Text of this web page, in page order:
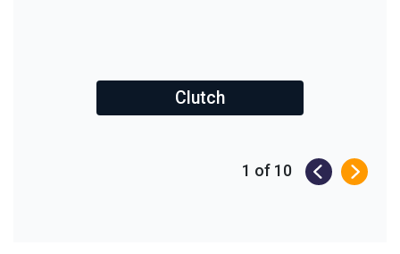
Clutch
1 of 10